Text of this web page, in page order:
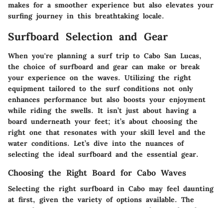
makes for a smoother experience but also elevates your
surfing journey in this breathtaking locale.
Surfboard Selection and Gear
When you're planning a surf trip to Cabo San Lucas,
the choice of surfboard and gear can make or break
your experience on the waves. Utilizing the right
equipment tailored to the surf conditions not only
enhances performance but also boosts your enjoyment
while riding the swells. It isn’t just about having a
board underneath your feet; it’s about choosing the
right one that resonates with your skill level and the
water conditions. Let’s dive into the nuances of
selecting the ideal surfboard and the essential gear.
Choosing the Right Board for Cabo Waves
Selecting the right surfboard in Cabo may feel daunting
at first, given the variety of options available. The